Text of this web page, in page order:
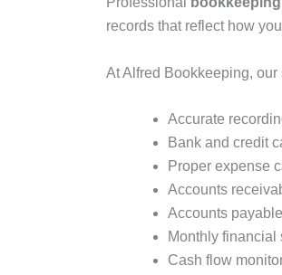
records that reflect how
At Alfred Bookkeeping,
Accurate
Bank and credit
Proper expense
Accounts
Accounts
Monthly financial
Cash flow